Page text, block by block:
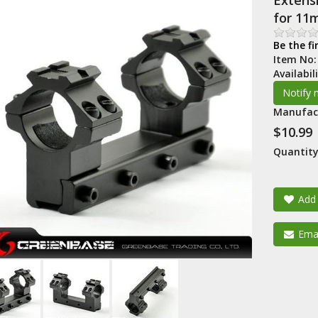
for
Be the
Item
$10.99